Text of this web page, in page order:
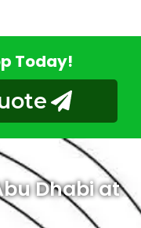
Today!
Dhabi at